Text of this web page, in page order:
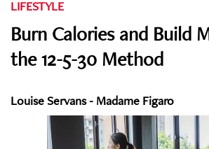
LIFESTYLE
Burn Calories and Build
the 12-5-30 Method
Louise Servans - Madame Figaro